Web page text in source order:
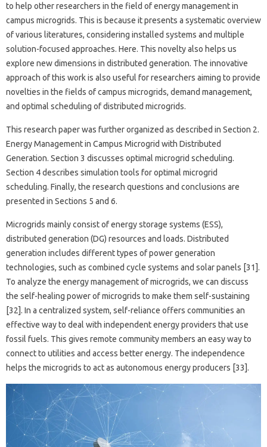
to help other researchers in the field of energy management in
campus microgrids. This is because it presents a systematic overview
of various literatures, considering installed systems and multiple
solution-focused approaches. Here. This novelty also helps us
explore new dimensions in distributed generation. The innovative
approach of this work is also useful for researchers aiming to provide
novelties in the fields of campus microgrids, demand management,
and optimal scheduling of distributed microgrids.
This research paper was further organized as described in Section 2.
Energy Management in Campus Microgrid with Distributed
Generation. Section 3 discusses optimal microgrid scheduling.
Section 4 describes simulation tools for optimal microgrid
scheduling. Finally, the research questions and conclusions are
presented in Sections 5 and 6.
Microgrids mainly consist of energy storage systems (ESS),
distributed generation (DG) resources and loads. Distributed
generation includes different types of power generation
technologies, such as combined cycle systems and solar panels [31].
To analyze the energy management of microgrids, we can discuss
the self-healing power of microgrids to make them self-sustaining
[32]. In a centralized system, self-reliance offers communities an
effective way to deal with independent energy providers that use
fossil fuels. This gives remote community members an easy way to
connect to utilities and access better energy. The independence
helps the microgrids to act as autonomous energy producers [33].